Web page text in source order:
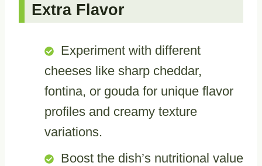
Extra Flavor
Experiment with different
cheeses like sharp cheddar,
fontina, or gouda for unique flavor
profiles and creamy texture
variations.
Boost the dish’s nutritional value